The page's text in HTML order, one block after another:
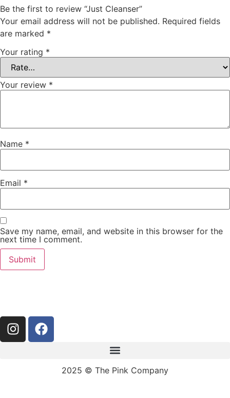
Be the first to review “Just Cleanser”
Your email address will not be published. Required fields
are marked *
Your rating *
Your review *
Name *
Email *
Save my name, email, and website in this browser for the
next time I comment.
2025 © The Pink Company